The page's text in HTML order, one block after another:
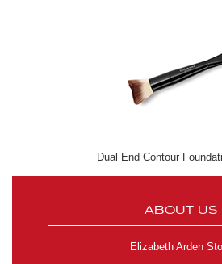
Dual End Contour
ABOUT US
Elizabeth Arden